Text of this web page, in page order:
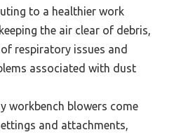
to a healthier work
the air clear of debris,
respiratory issues and
associated with dust
workbench blowers come
and attachments,